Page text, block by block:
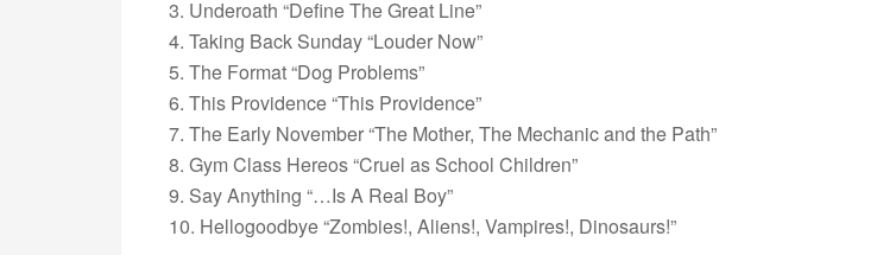
3. Underoath “Define The Great Line”
4. Taking Back Sunday “Louder Now”
5. The Format “Dog Problems”
6. This Providence “This Providence”
7. The Early November “The Mother, The Mechanic and the Path”
8. Gym Class Hereos “Cruel as School Children”
9. Say Anything “…Is A Real Boy”
10. Hellogoodbye “Zombies!, Aliens!, Vampires!, Dinosaurs!”